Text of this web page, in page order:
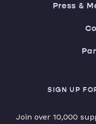
Press &
SIGN UP
Join over 10,000